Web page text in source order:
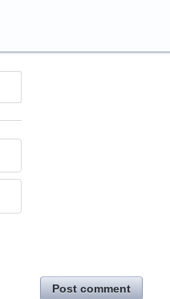
Post comment